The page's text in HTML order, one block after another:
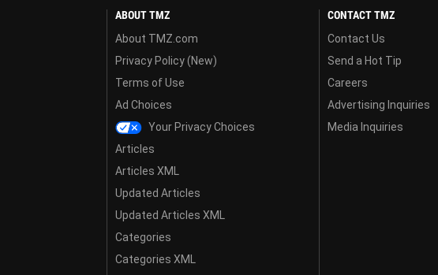
ABOUT TMZ
About TMZ.com
Privacy Policy (New)
Terms of Use
Ad Choices
Your Privacy Choices
Articles
Articles XML
Updated Articles
Updated Articles XML
Categories
Categories XML
CONTACT TMZ
Contact Us
Send a Hot Tip
Careers
Advertising Inquiries
Media Inquiries